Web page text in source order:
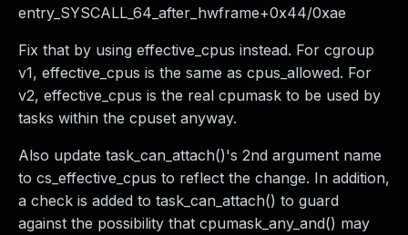
entry_SYSCALL_64_after_hwframe+0x44/0xae
Fix that by using effective_cpus instead. For cgroup
v1, effective_cpus is the same as cpus_allowed. For
v2, effective_cpus is the real cpumask to be used by
tasks within the cpuset anyway.
Also update task_can_attach()'s 2nd argument name
to cs_effective_cpus to reflect the change. In addition,
a check is added to task_can_attach() to guard
against the possibility that cpumask_any_and() may